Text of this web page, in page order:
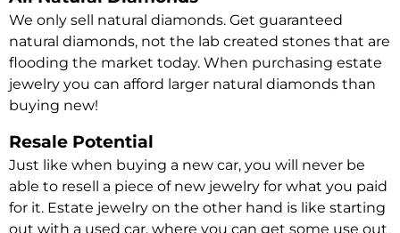
We only sell natural diamonds. Get guaranteed
natural diamonds, not the lab created stones that are
flooding the market today. When purchasing estate
jewelry you can afford larger natural diamonds than
buying new!
Resale Potential
Just like when buying a new car, you will never be
able to resell a piece of new jewelry for what you paid
for it. Estate jewelry on the other hand is like starting
out with a used car, where you can get some use out